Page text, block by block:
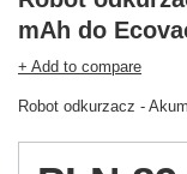
mAh do
+ Add to compare
Robot odkurzacz -